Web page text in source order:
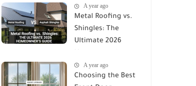
GuideA year ago
Metal Roofing vs.
Shingles: The
Ultimate 2026
GuideA year ago
Choosing the Best